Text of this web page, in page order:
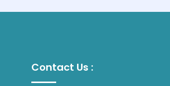
Contact Us :